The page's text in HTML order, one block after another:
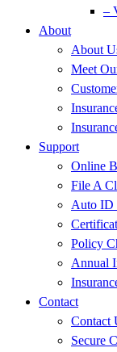
–
About
About
Meet
Support
Online
File A
Auto ID
Policy
Annual
Contact
Contact
Secure